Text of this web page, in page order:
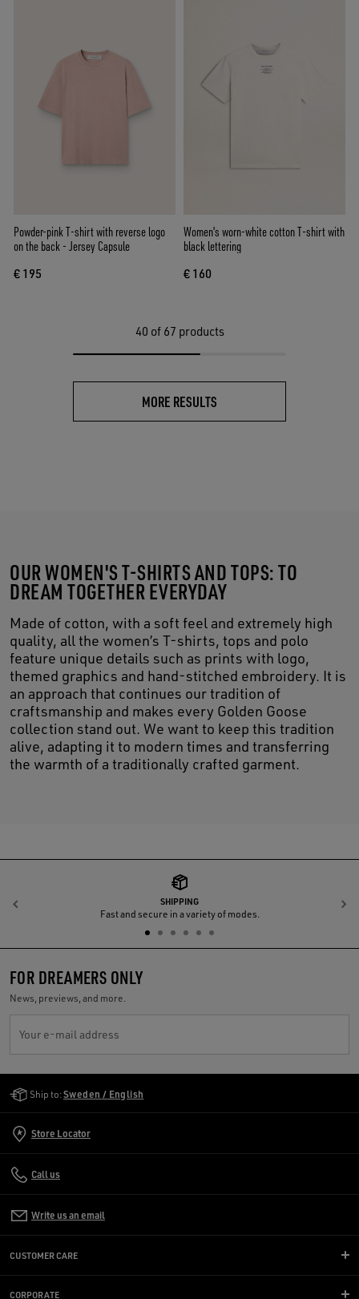
Powder-pink T-shirt with reverse logo
on the back - Jersey Capsule
€ 195
Women's worn-white cotton T-shirt with
black lettering
€ 160
40 of 67 products
MORE RESULTS
OUR WOMEN'S T-SHIRTS AND TOPS: TO
DREAM TOGETHER EVERYDAY
Made of cotton, with a soft feel and extremely high
quality, all the women’s T-shirts, tops and polo
feature unique details such as prints with logo,
themed graphics and hand-stitched embroidery. It is
an approach that continues our tradition of
craftsmanship and makes every Golden Goose
collection stand out. We want to keep this tradition
alive, adapting it to modern times and transferring
the warmth of a traditionally crafted garment.
SHIPPING
Fast and secure in a variety of modes.
Previous
FOR DREAMERS ONLY
News, previews, and more.
Your e-mail address
Ship to: Sweden / English
Store Locator
Call us
Write us an email
CUSTOMER CARE
CORPORATE